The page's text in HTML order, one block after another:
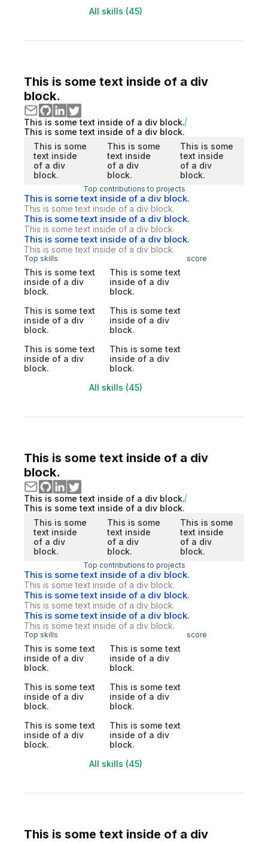
All skills (45)
This is some text inside of a div
block.
This is some text inside of a div block.
This is some text inside of a div block.
This is some
text inside
of a div
block.
This is some
text inside
of a div
block.
This is some
text inside
of a div
block.
Top contributions to projects
This is some text inside of a div block.
This is some text inside of a div block.
This is some text inside of a div block.
This is some text inside of a div block.
This is some text inside of a div block.
This is some text inside of a div block.
Top skills score
This is some text
inside of a div
block.
This is some text
inside of a div
block.
This is some text
inside of a div
block.
This is some text
inside of a div
block.
This is some text
inside of a div
block.
This is some text
inside of a div
block.
All skills (45)
This is some text inside of a div
block.
This is some text inside of a div block.
This is some text inside of a div block.
This is some
text inside
of a div
block.
This is some
text inside
of a div
block.
This is some
text inside
of a div
block.
Top contributions to projects
This is some text inside of a div block.
This is some text inside of a div block.
This is some text inside of a div block.
This is some text inside of a div block.
This is some text inside of a div block.
This is some text inside of a div block.
Top skills score
This is some text
inside of a div
block.
This is some text
inside of a div
block.
This is some text
inside of a div
block.
This is some text
inside of a div
block.
This is some text
inside of a div
block.
This is some text
inside of a div
block.
All skills (45)
This is some text inside of a div